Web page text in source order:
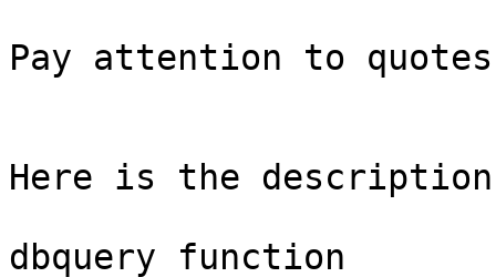
Pay attention to
Here is the
dbquery function